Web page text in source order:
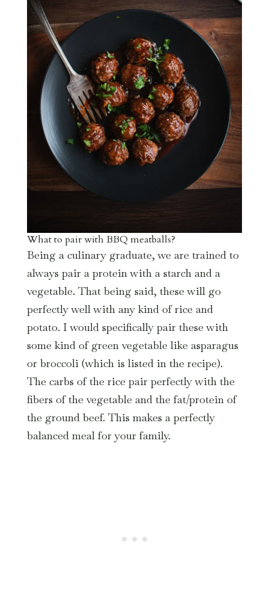
What to pair with BBQ meatballs?
Being a culinary graduate, we are trained to
always pair a protein with a starch and a
vegetable. That being said, these will go
perfectly well with any kind of rice and
potato. I would specifically pair these with
some kind of green vegetable like asparagus
or broccoli (which is listed in the recipe).
The carbs of the rice pair perfectly with the
fibers of the vegetable and the fat/protein of
the ground beef. This makes a perfectly
balanced meal for your family.